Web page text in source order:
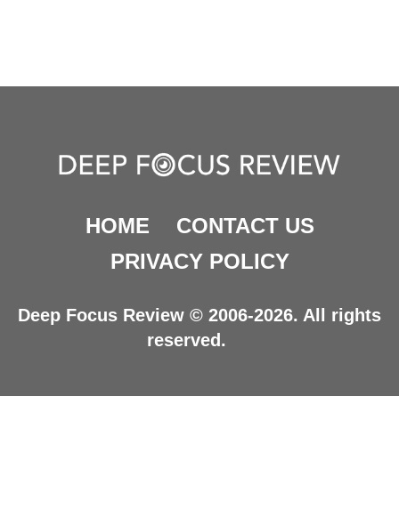
HOME
CONTACT US
PRIVACY POLICY
Deep Focus Review © 2006-2026. All rights
reserved.